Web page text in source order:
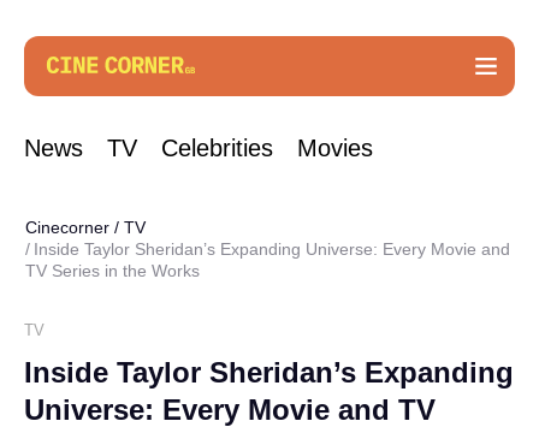
News TV Celebrities Movies
Cinecorner / TV
Inside Taylor Sheridan’s Expanding Universe: Every Movie and
TV Series in the Works
TV
Inside Taylor Sheridan’s Expanding
Universe: Every Movie and TV